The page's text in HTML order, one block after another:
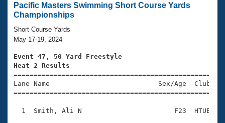
Swimming 101
Training Plans
Swimming Guides
Video Stroke Analysis
Club Finder
Virtual And Fitness Events
2026 Summer Nationals
National Championships
Results And Rankings
Records
Workout Library
About Us
What Is Masters Swimming?
USMS Community
Join
Pacific Masters Swimming Short Course Yards
Championships
Short Course Yards
May 17-19, 2024
Event 47, 50 Yard Freestyle
Heat 2 Results
Lane Name                           Sex/Age
1  Smith, Ali N                       F23  HTUB